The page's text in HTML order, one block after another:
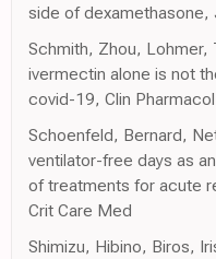
side of dexamethasone,
Schmith, Zhou,
ivermectin alone is not
covid-19, Clin
Schoenfeld, Bernard,
ventilator-free days as
of treatments for acute
Crit Care Med
Shimizu, Hibino, Biros,